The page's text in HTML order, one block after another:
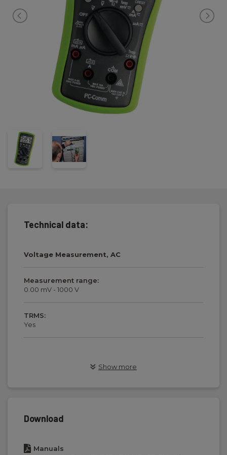
The instrument is very safe and robust, and secured against fail
handling with hi efficient fuses. The instrument complies with IEC
61010-1 CATIII 600V / KAT IV 300V and is delivered complete incl.
rubber housing, test leads, temperature probe (-50°C - +250°C)
batteries and user manual.
Technical data:
Voltage Measurement, AC
Measurement range:
0.00 mV - 1000 V
TRMS:
Yes
Measurement range:
Show more
Download
Manuals